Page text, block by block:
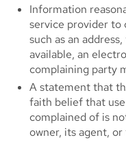
Information
service provider to
such as an
available, an
complaining party
A statement that
faith belief that
complained of is
owner, its agent, or